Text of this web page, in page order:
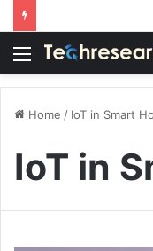
Menu
Home / IoT in Smart
IoT in